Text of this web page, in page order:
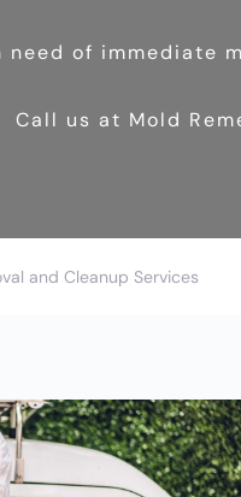
need of immediate
Call us at Mold
and Cleanup Services